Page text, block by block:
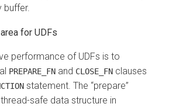
buffer.
for UDFs
performance of UDFs is to
PREPARE_FN and CLOSE_FN clauses
statement. The prepare
safe data structure in